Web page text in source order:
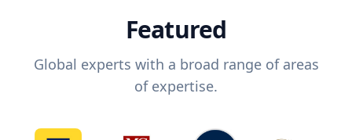
Featured
Global experts with a broad range of areas
of expertise.